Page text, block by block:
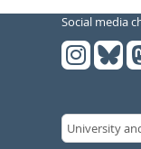
Social media